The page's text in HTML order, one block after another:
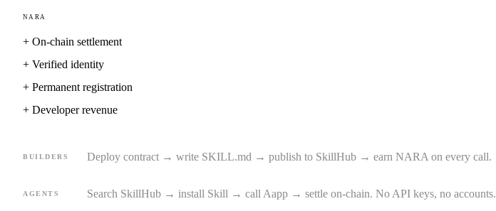
NARA
+ On-chain settlement
+ Verified identity
+ Permanent registration
+ Developer revenue
BUILDERS Deploy contract → write SKILL.md → publish to SkillHub → earn NARA on every call.
AGENTS Search SkillHub → install Skill → call Aapp → settle on-chain. No API keys, no accounts.